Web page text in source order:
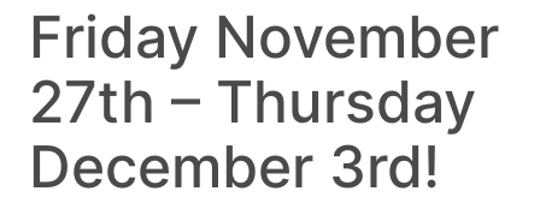
Friday November
27th – Thursday
December 3rd!